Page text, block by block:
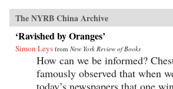
The NYRB China Archive
‘Ravished by Oranges’
Simon Leys from New York Review of Books
How can we be informed?
famously observed that when